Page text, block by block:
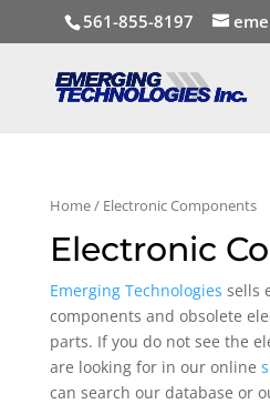
561-855-8197
Home/ Electronic Components
Electronic
Emerging Technologies sells
components and obsolete
parts. If you do not see the
are looking for in our online
can search our database or